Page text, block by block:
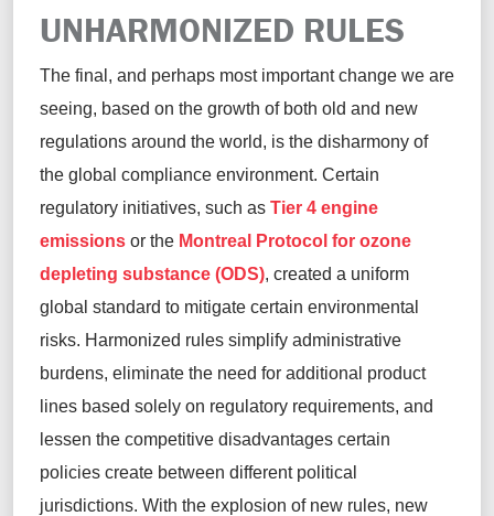
UNHARMONIZED RULES
The final, and perhaps most importantchange we are
seeing, based on the growth of both old and new
regulations around the world, is the disharmony of
the global compliance environment. Certain
regulatory initiatives, such as Tier 4 engine
emissions or the Montreal Protocol for ozone
depleting substance (ODS), created a uniform
global standard to mitigate certain environmental
risks. Harmonized rules simplify administrative
burdens, eliminate the need for additional product
lines based solely on regulatory requirements, and
lessen the competitive disadvantages certain
policies create between different political
jurisdictions. With the explosion of new rules, new